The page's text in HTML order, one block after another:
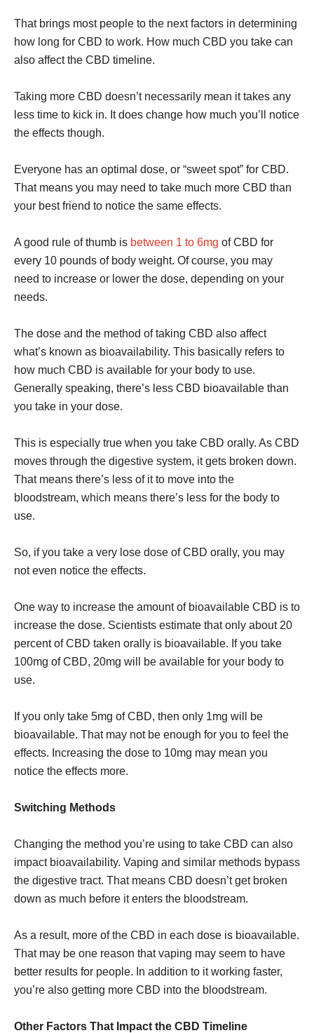
That brings most people to the next factors in determining
how long for CBD to work. How much CBD you take can
also affect the CBD timeline.
Taking more CBD doesn’t necessarily mean it takes any
less time to kick in. It does change how much you’ll notice
the effects though.
Everyone has an optimal dose, or “sweet spot” for CBD.
That means you may need to take much more CBD than
your best friend to notice the same effects.
A good rule of thumb is between 1 to 6mg of CBD for
every 10 pounds of body weight. Of course, you may
need to increase or lower the dose, depending on your
needs.
The dose and the method of taking CBD also affect
what’s known as bioavailability. This basically refers to
how much CBD is available for your body to use.
Generally speaking, there’s less CBD bioavailable than
you take in your dose.
This is especially true when you take CBD orally. As CBD
moves through the digestive system, it gets broken down.
That means there’s less of it to move into the
bloodstream, which means there’s less for the body to
use.
So, if you take a very lose dose of CBD orally, you may
not even notice the effects.
One way to increase the amount of bioavailable CBD is to
increase the dose. Scientists estimate that only about 20
percent of CBD taken orally is bioavailable. If you take
100mg of CBD, 20mg will be available for your body to
use.
If you only take 5mg of CBD, then only 1mg will be
bioavailable. That may not be enough for you to feel the
effects. Increasing the dose to 10mg may mean you
notice the effects more.
Switching Methods
Changing the method you’re using to take CBD can also
impact bioavailability. Vaping and similar methods bypass
the digestive tract. That means CBD doesn’t get broken
down as much before it enters the bloodstream.
As a result, more of the CBD in each dose is bioavailable.
That may be one reason that vaping may seem to have
better results for people. In addition to it working faster,
you’re also getting more CBD into the bloodstream.
Other Factors That Impact the CBD Timeline